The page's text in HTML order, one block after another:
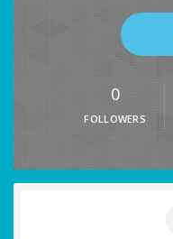
0
FOLLOWERS